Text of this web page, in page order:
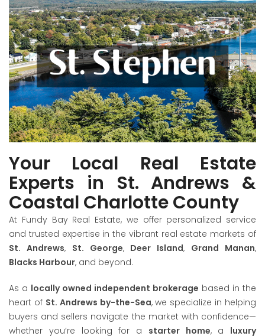
St. Stephen
Milltown, Waweig, Oak Bay, and Surrounding Areas
VIEW LISTINGS
Your Local Real Estate
Experts in St. Andrews &
Coastal Charlotte County
At Fundy Bay Real Estate, we offer personalized service
and trusted expertise in the vibrant real estate markets of
St. Andrews, St. George, Deer Island, Grand Manan,
Blacks Harbour, and beyond.
As a locally owned independent brokerage based in the
heart of St. Andrews by-the-Sea, we specialize in helping
buyers and sellers navigate the market with confidence—
whether you’re looking for a starter home, a luxury